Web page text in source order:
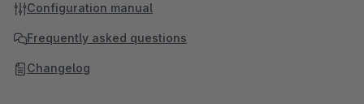
Configuration manual
Frequently asked questions
Changelog